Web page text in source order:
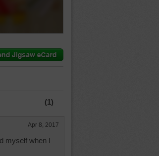
(1)
Apr 8, 2017
myself when I